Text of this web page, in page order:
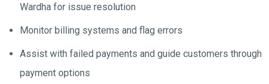
Wardha for issue resolution
Monitor billing systems and flag errors
Assist with failed payments and guide customers through
payment options